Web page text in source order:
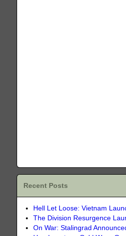
Recent Posts
Hell Let Loose: Vietnam
The Division Resurgence
On War: Stalingrad